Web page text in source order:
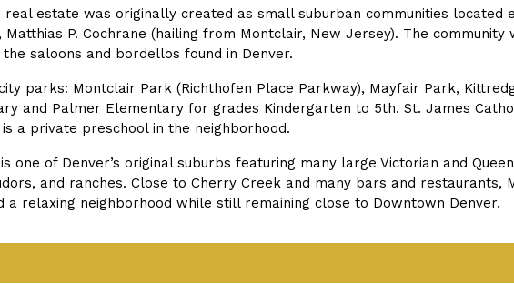
estate was originally created as small suburban communities located
Matthias P. Cochrane (hailing from Montclair, New Jersey). The
saloons and bordellos found in Denver.
parks: Montclair Park (Richthofen Place Parkway), Mayfair Park,
and Palmer Elementary for grades Kindergarten to 5th. St. James
a private preschool in the neighborhood.
one of Denver’s original suburbs featuring many large Victorian and
and ranches. Close to Cherry Creek and many bars and
a relaxing neighborhood while still remaining close to Downtown Denver.